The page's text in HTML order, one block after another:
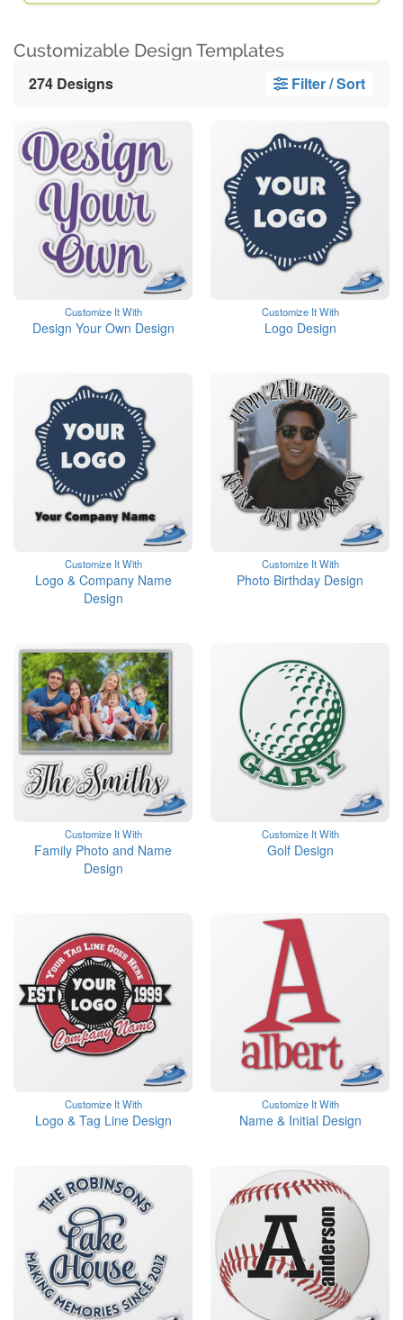
Customizable Design Templates
274 Designs Filter / Sort
Customize It With
Design Your Own Design
Customize It With
Logo Design
Customize It With
Logo & Company Name
Design
Customize It With
Photo Birthday Design
Customize It With
Family Photo and Name
Design
Customize It With
Golf Design
Customize It With
Logo & Tag Line Design
Customize It With
Name & Initial Design